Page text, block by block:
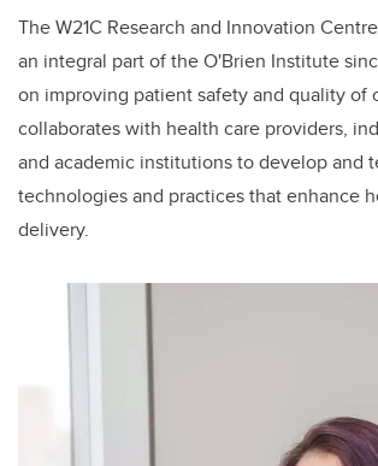
The W21C Research and Innovation
an integral part of the O'Brien Institute
on improving patient safety and quality of
collaborates with health care providers,
and academic institutions to develop and
technologies and practices that enhance
delivery.